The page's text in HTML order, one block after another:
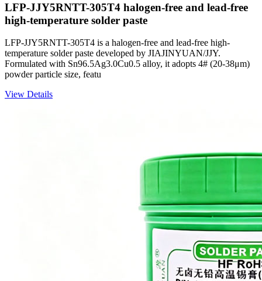
LFP-JJY5RNTT-305T4 halogen-free and lead-free
high-temperature solder paste
LFP-JJY5RNTT-305T4 is a halogen-free and lead-free high-
temperature solder paste developed by JIAJINYUAN/JJY.
Formulated with Sn96.5Ag3.0Cu0.5 alloy, it adopts 4# (20-38μm)
powder particle size, featu
View Details